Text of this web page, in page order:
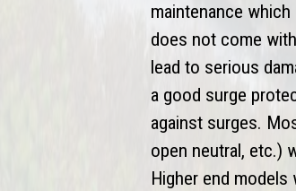
maintenance
does not come
lead to serious
a good surge
against surges.
open neutral, etc.)
Higher end